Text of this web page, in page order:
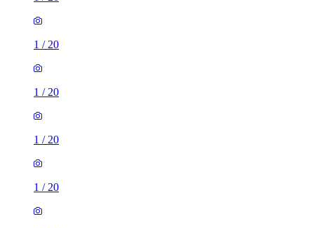
1 /20
1 /20
1 /20
1 /20